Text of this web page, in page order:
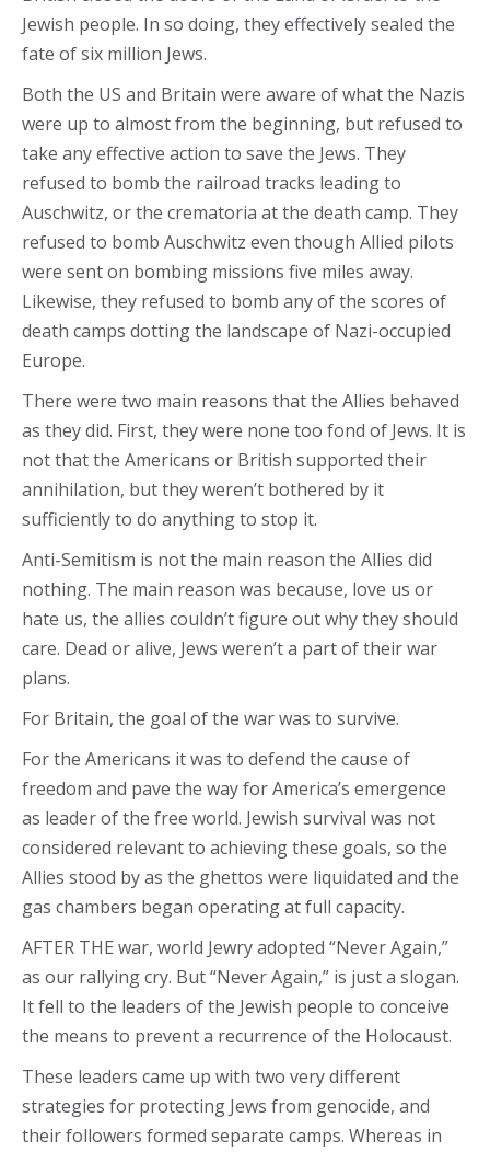
Jewish people. In so doing, they effectively sealed the
fate of six million Jews.
Both the US and Britain were aware of what the Nazis
were up to almost from the beginning, but refused to
take any effective action to save the Jews. They
refused to bomb the railroad tracks leading to
Auschwitz, or the crematoria at the death camp. They
refused to bomb Auschwitz even though Allied pilots
were sent on bombing missions five miles away.
Likewise, they refused to bomb any of the scores of
death camps dotting the landscape of Nazi-occupied
Europe.
There were two main reasons that the Allies behaved
as they did. First, they were none too fond of Jews. It is
not that the Americans or British supported their
annihilation, but they weren’t bothered by it
sufficiently to do anything to stop it.
Anti-Semitism is not the main reason the Allies did
nothing. The main reason was because, love us or
hate us, the allies couldn’t figure out why they should
care. Dead or alive, Jews weren’t a part of their war
plans.
For Britain, the goal of the war was to survive.
For the Americans it was to defend the cause of
freedom and pave the way for America’s emergence
as leader of the free world. Jewish survival was not
considered relevant to achieving these goals, so the
Allies stood by as the ghettos were liquidated and the
gas chambers began operating at full capacity.
AFTER THE war, world Jewry adopted “Never Again,”
as our rallying cry. But “Never Again,” is just a slogan.
It fell to the leaders of the Jewish people to conceive
the means to prevent a recurrence of the Holocaust.
These leaders came up with two very different
strategies for protecting Jews from genocide, and
their followers formed separate camps. Whereas in